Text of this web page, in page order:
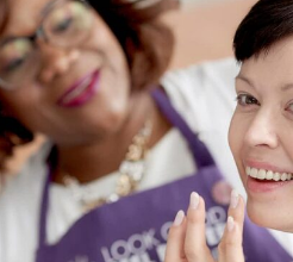
Support is Important
Supporters